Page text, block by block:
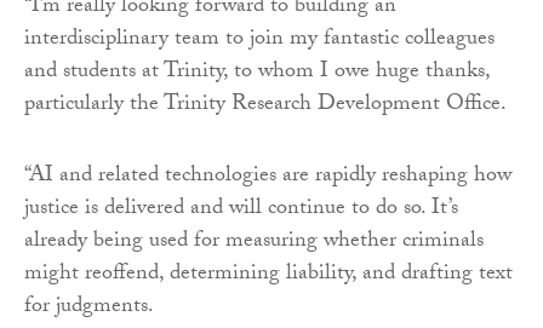
“I’m really looking forward to building an
interdisciplinary team to join my fantastic colleagues
and students at Trinity, to whom I owe huge thanks,
particularly the Trinity Research Development Office.
“AI and related technologies are rapidly reshaping how
justice is delivered and will continue to do so. It’s
already being used for measuring whether criminals
might reoffend, determining liability, and drafting text
for judgments.